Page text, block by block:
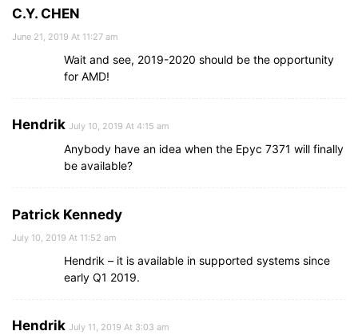
C.Y. CHEN
June 21, 2019 At 11:27 am
Wait and see, 2019-2020 should be the opportunity
for AMD!
Hendrik July 10, 2019 At 4:15 am
Anybody have an idea when the Epyc 7371 will finally
be available?
Patrick Kennedy
July 10, 2019 At 11:52 am
Hendrik – it is available in supported systems since
early Q1 2019.
Hendrik July 11, 2019 At 3:03 am